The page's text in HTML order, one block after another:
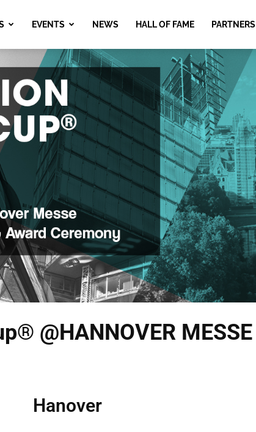
EVENTS NEWS HALL OF FAME PARTNERS
@HANNOVER MESSE
Hanover